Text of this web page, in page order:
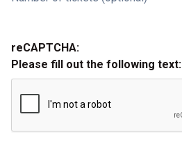
reCAPTCHA:
Please fill out the following text: